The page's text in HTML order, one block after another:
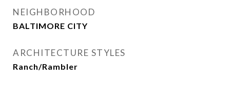
NEIGHBORHOOD
BALTIMORE CITY
ARCHITECTURE STYLES
Ranch/Rambler